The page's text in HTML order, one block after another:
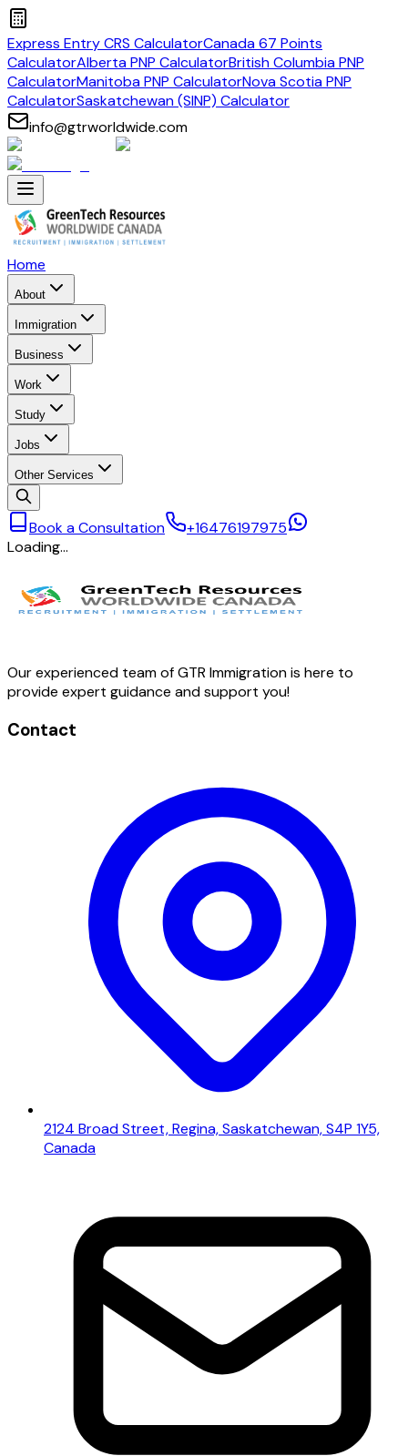
Express Entry CRS CalculatorCanada 67 Points
CalculatorAlberta PNP CalculatorBritish Columbia PNP
CalculatorManitoba PNP CalculatorNova Scotia PNP
CalculatorSaskatchewan (SINP) Calculator
info@gtrworldwide.com
Home
About
Immigration
Business
Work
Study
Jobs
Other Services
Book a Consultation
+16476197975
Loading…
Our experienced team of GTR Immigration is here to
provide expert guidance and support you!
Contact
2124 Broad Street, Regina, Saskatchewan, S4P 1Y5,
Canada